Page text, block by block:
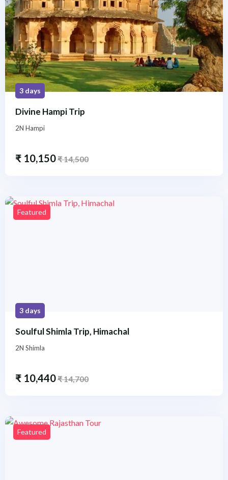
3 days
Divine Hampi Trip
2N Hampi
₹ 10,150₹14,500
Featured
3 days
Soulful Shimla Trip, Himachal
2N Shimla
₹ 10,440₹14,700
Featured